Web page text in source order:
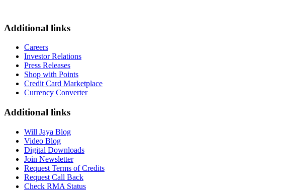
Additional links
Careers
Investor Relations
Press Releases
Shop with Points
Credit Card Marketplace
Currency Converter
Additional links
Will Jaya Blog
Video Blog
Digital Downloads
Join Newsletter
Request Terms of Credits
Request Call Back
Check RMA Status